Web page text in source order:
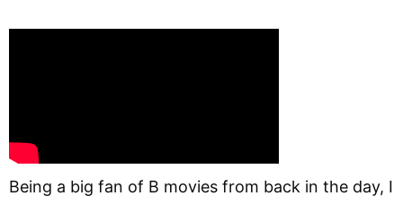
Being a big fan of B movies from back in the day, I